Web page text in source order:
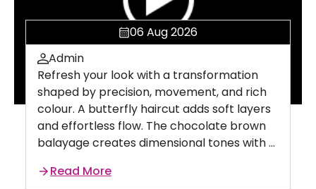
06 Aug 2026
Admin
Refresh your look with a transformation
shaped by precision, movement, and rich
colour. A butterfly haircut adds soft layers
and effortless flow. The chocolate brown
balayage creates dimensional tones with a
polished finish. Complete the look with a
Read More